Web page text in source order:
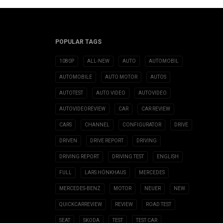
POPULAR TAGS
1080P ALL-NEW AUTO AUTOMOBIL
AUTOMOBILE AUTO MOTOR AUTOS
AUTOTEST AUTO VIDEO AUTOVIDEO
AUTOVIDEOREVIEW CAR CAR REVIEW
CARS CHANNEL CONFIGURATOR DRIVE
DRIVEN DRIVE REPORT DRIVING
DRIVING REPORT DRIVING TEST ENGLISH
FULL LARS HÖNKHAUS MERCEDES
MERCEDES-BENZ MOTOR NEUER NEW
QUICKCARREVIEW REVIEW ROAD TEST
SEAT SKODA TEST TEST CAR